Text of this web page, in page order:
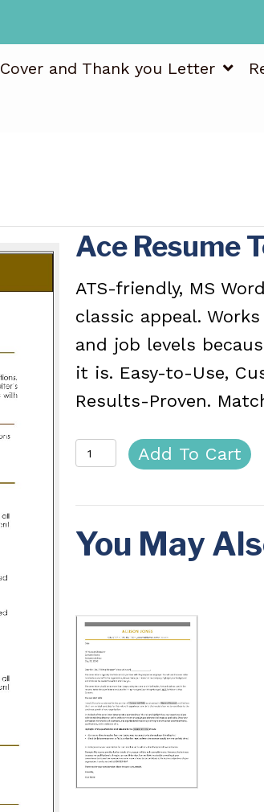
Cover and Thank you Letter
Ace Resume
ATS-friendly, MS
classic appeal.
and job levels
it is. Easy-to-Use,
Results-Proven.
Ace
Template
quantity
Add To Cart
You May